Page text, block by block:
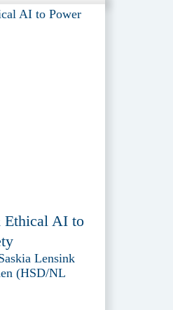
Ethical AI to
Lensink
(HSD/NL